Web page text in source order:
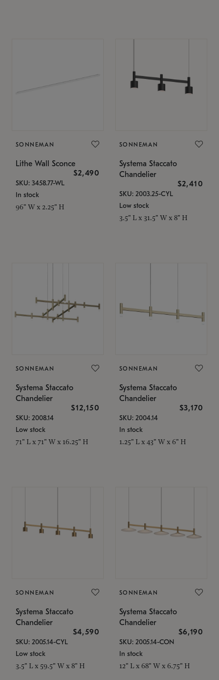
SONNEMAN
Lithe Wall Sconce
$2,490
SKU: 3458.77-WL
In stock
96" W x 2.25" H
SONNEMAN
Systema Staccato
Chandelier
$2,410
SKU: 2003.25-CYL
Low stock
3.5" L x 31.5" W x 8" H
SONNEMAN
Systema Staccato
Chandelier
$12,150
SKU: 2008.14
Low stock
71" L x 71" W x 16.25" H
SONNEMAN
Systema Staccato
Chandelier
$3,170
SKU: 2004.14
In stock
1.25" L x 43" W x 6" H
SONNEMAN
Systema Staccato
Chandelier
$4,590
SKU: 2005.14-CYL
Low stock
3.5" L x 59.5" W x 8" H
SONNEMAN
Systema Staccato
Chandelier
$6,190
SKU: 2005.14-CON
In stock
12" L x 68" W x 6.75" H